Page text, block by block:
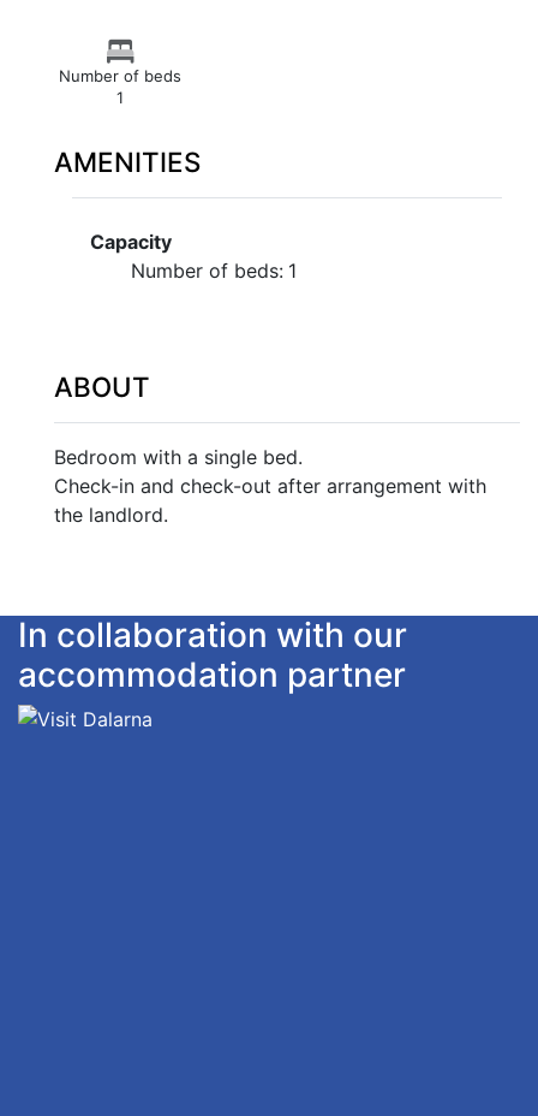
Number of beds
1
AMENITIES
Capacity
Number of beds: 1
ABOUT
Bedroom with a single bed.
Check-in and check-out after arrangement with
the landlord.
In collaboration with our
accommodation partner